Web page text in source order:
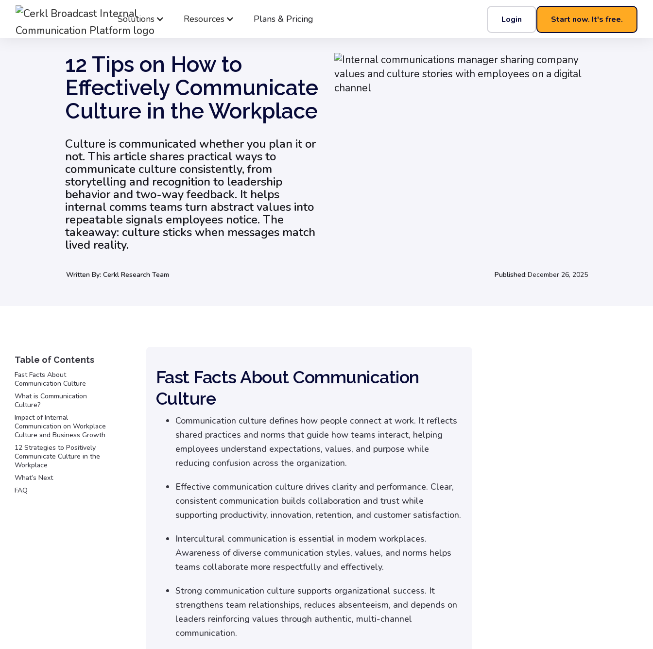
Login Start now. It's free.
Solutions Resources Plans & Pricing
Blog Employee Engagement & Experience 12 Tips on How to Effectively Communicate Culture in the Workplace
12 Tips on How to
Effectively Communicate
Culture in the Workplace
Culture is communicated whether you plan it or
not. This article shares practical ways to
communicate culture consistently, from
storytelling and recognition to leadership
behavior and two-way feedback. It helps
internal comms teams turn abstract values into
repeatable signals employees notice. The
takeaway: culture sticks when messages match
lived reality.
Written By: Cerkl Research Team Published:December 26, 2025
Fast Facts About
Communication Culture
What is Communication
Culture?
Impact of Internal
Communication on Workplace
Culture and Business Growth
12 Strategies to Positively
Communicate Culture in the
Workplace
What’s Next
FAQ
Fast Facts About Communication
Culture
Communication culture defines how people connect at work. It reflects
shared practices and norms that guide how teams interact, helping
employees understand expectations, values, and purpose while
reducing confusion across the organization.
Effective communication culture drives clarity and performance. Clear,
consistent communication builds collaboration and trust while
supporting productivity, innovation, retention, and customer satisfaction.
Intercultural communication is essential in modern workplaces.
Awareness of diverse communication styles, values, and norms helps
teams collaborate more respectfully and effectively.
Strong communication culture supports organizational success. It
strengthens team relationships, reduces absenteeism, and depends on
leaders reinforcing values through authentic, multi-channel
communication.